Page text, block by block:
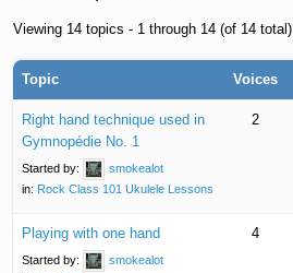
Viewing 14 topics - 1 through 14 (of 14 total)
Topic Voices
Right hand technique used in
Gymnopédie No. 1
Started by:
smokealot
in: Rock Class 101 Ukulele Lessons
2
Playing with one hand
Started by:
smokealot
4